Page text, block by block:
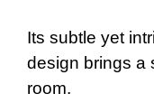
Its subtle yet
design brings a
room.